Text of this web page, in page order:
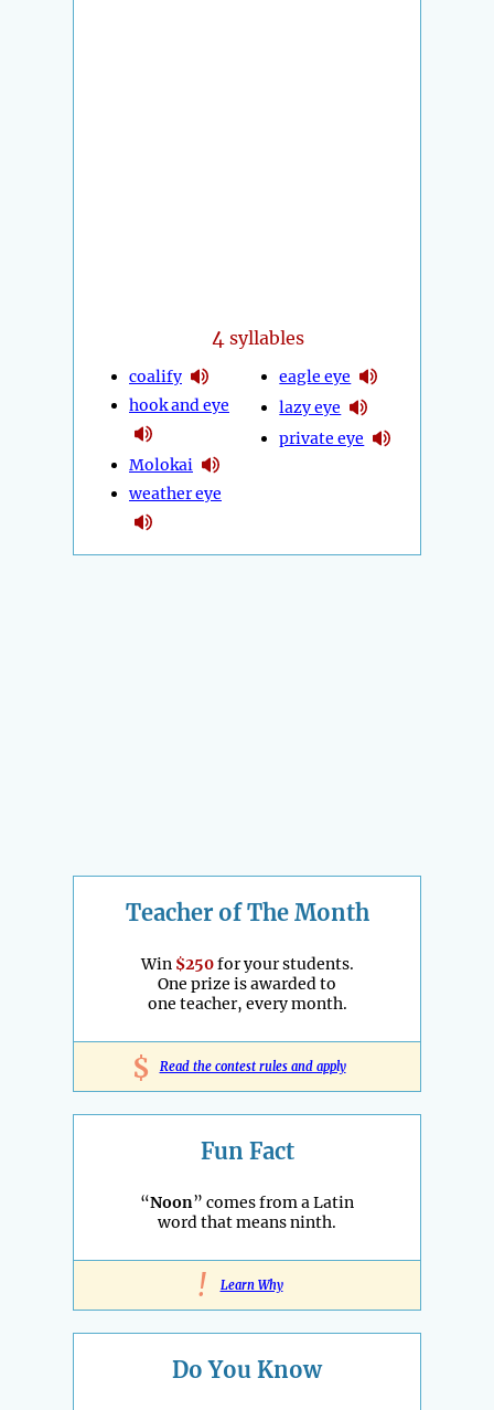
4 syllables
coalify
hook and eye
Molokai
weather eye
eagle eye
lazy eye
private eye
Teacher of The Month
Win $250for your students.
One prize is awarded to
one teacher, every month.
$ Read the contest rules and apply
Fun Fact
“Noon” comes from a Latin
word that means ninth.
! Learn Why
Do You Know